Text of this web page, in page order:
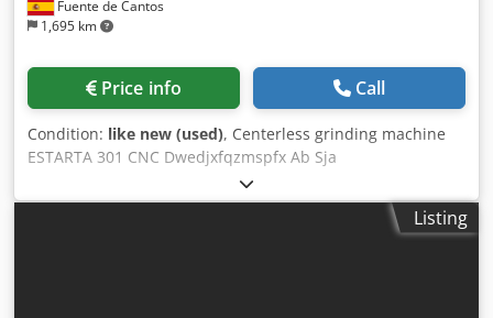
Fuente de Cantos
1,695 km
Price info Call
Condition: like new (used), Centerless grinding machine
ESTARTA 301 CNC Dwedjxfqzmspfx Ab Sja
Listing